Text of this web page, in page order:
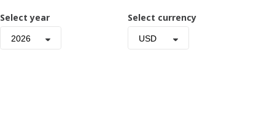
Select year
2026
Select currency
USD